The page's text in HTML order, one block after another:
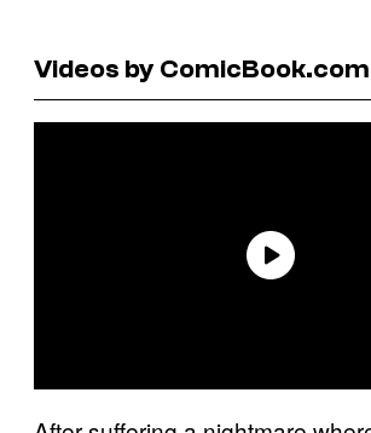
Videos by ComicBook.com